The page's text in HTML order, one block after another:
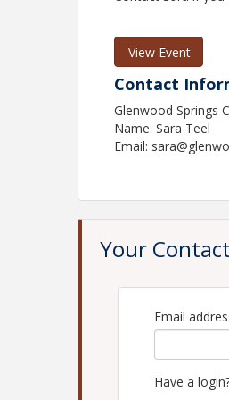
View Event
Contact
Glenwood Springs
Name: Sara Teel
Email:
Your
Email
Have a